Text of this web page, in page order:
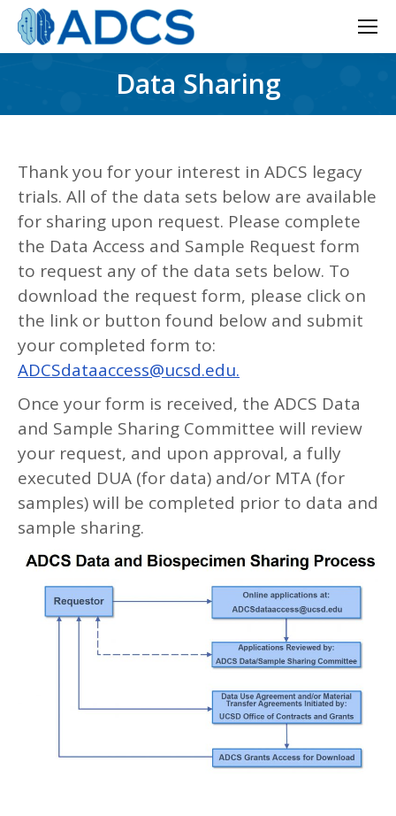
Data Sharing
Thank you for your interest in ADCS legacy
trials. All of the data sets below are available
for sharing upon request. Please complete
the Data Access and Sample Request form
to request any of the data sets below. To
download the request form, please click on
the link or button found below and submit
your completed form to:
ADCSdataaccess@ucsd.edu.
Once your form is received, the ADCS Data
and Sample Sharing Committee will review
your request, and upon approval, a fully
executed DUA (for data) and/or MTA (for
samples) will be completed prior to data and
sample sharing.